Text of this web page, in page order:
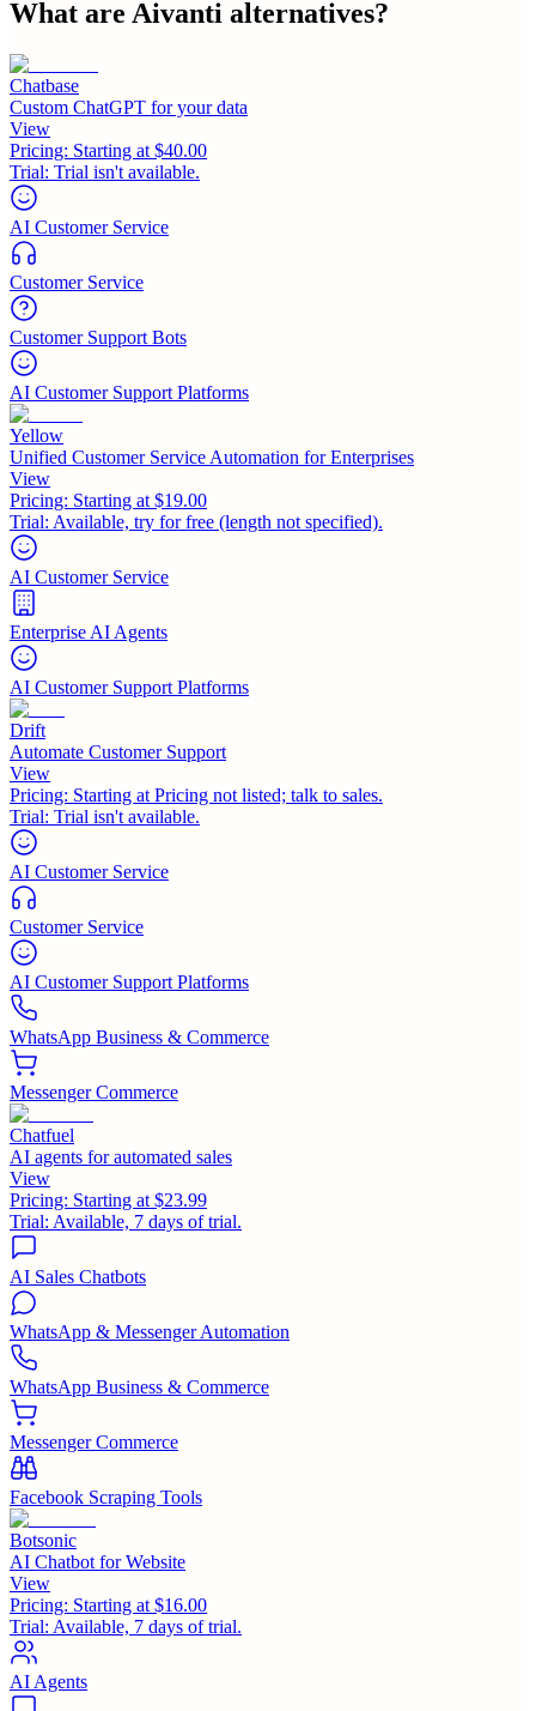
What are Aivanti alternatives?
Chatbase
Custom ChatGPT for your data
View
Pricing: Starting at $40.00
Trial: Trial isn't available.
AI Customer Service
Customer Service
Customer Support Bots
AI Customer Support Platforms
Yellow
Unified Customer Service Automation for Enterprises
View
Pricing: Starting at $19.00
Trial: Available, try for free (length not specified).
AI Customer Service
Enterprise AI Agents
AI Customer Support Platforms
Drift
Automate Customer Support
View
Pricing: Starting at Pricing not listed; talk to sales.
Trial: Trial isn't available.
AI Customer Service
Customer Service
AI Customer Support Platforms
WhatsApp Business & Commerce
Messenger Commerce
Chatfuel
AI agents for automated sales
View
Pricing: Starting at $23.99
Trial: Available, 7 days of trial.
AI Sales Chatbots
WhatsApp & Messenger Automation
WhatsApp Business & Commerce
Messenger Commerce
Facebook Scraping Tools
Botsonic
AI Chatbot for Website
View
Pricing: Starting at $16.00
Trial: Available, 7 days of trial.
AI Agents